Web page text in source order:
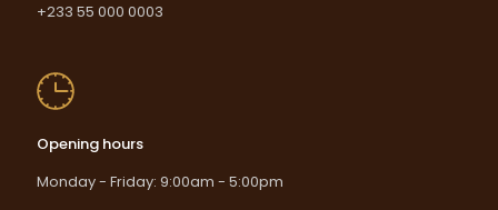
+233 55 000 0003
Opening hours
Monday - Friday: 9:00am - 5:00pm